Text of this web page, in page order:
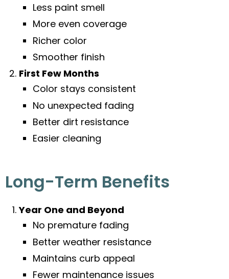
Less paint smell
More even coverage
Richer color
Smoother finish
First Few Months
Color stays consistent
No unexpected fading
Better dirt resistance
Easier cleaning
Long-Term Benefits
Year One and Beyond
No premature fading
Better weather resistance
Maintains curb appeal
Fewer maintenance issues